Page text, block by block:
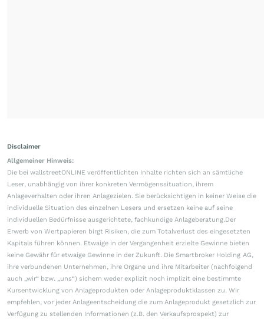
Disclaimer
Allgemeiner Hinweis:
Die bei wallstreetONLINE veröffentlichten Inhalte richten sich an sämtliche
Leser, unabhängig von ihrer konkreten Vermögenssituation, ihrem
Anlageverhalten oder ihren Anlagezielen. Sie berücksichtigen in keiner Weise die
individuelle Situation des einzelnen Lesers und ersetzen keine auf seine
individuellen Bedürfnisse ausgerichtete, fachkundige Anlageberatung.Der
Erwerb von Wertpapieren birgt Risiken, die zum Totalverlust des eingesetzten
Kapitals führen können. Etwaige in der Vergangenheit erzielte Gewinne bieten
keine Gewähr für etwaige Gewinne in der Zukunft. Die Smartbroker Holding AG,
ihre verbundenen Unternehmen, ihre Organe und ihre Mitarbeiter (nachfolgend
auch „wir“ bzw. „uns“) sichern weder explizit noch implizit eine bestimmte
Kursentwicklung von Anlageprodukten oder Anlageproduktklassen zu. Wir
empfehlen, vor jeder Anlageentscheidung die zum Anlageprodukt gesetzlich zur
Verfügung zu stellenden Informationen (z.B. den Verkaufsprospekt) zur